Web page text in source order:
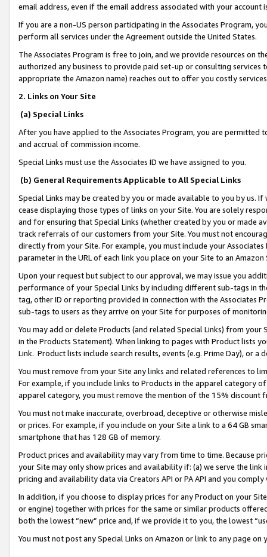
email address, even if the email address associated with your account
If you are a non-US person participating in the Associates Program,
perform all services under the Agreement outside the United States.
The Associates Program is free to join, and we provide resources on
authorized any business to provide paid set-up or consulting
appropriate the Amazon name) reaches out to offer you costly
2. Links on Your Site
(a) Special Links
After you have applied to the Associates Program, you are permitted
and accrual of commission income.
Special Links must use the Associates ID we have assigned to you.
(b) General Requirements Applicable to All Special Links
Special Links may be created by you or made available to you by us.
cease displaying those types of links on your Site. You are solely
and for ensuring that Special Links (whether created by you or
track referrals of our customers from your Site. You must not
directly from your Site. For example, you must include your
parameter in the URL of each link you place on your Site to an
Upon your request but subject to our approval, we may issue you
performance of your Special Links by including different sub-tags in
tag, other ID or reporting provided in connection with the Associates
sub-tags to users as they arrive on your Site for purposes of
You may add or delete Products (and related Special Links) from
in the Products Statement). When linking to pages with Product lists
Link. Product lists include search results, events (e.g. Prime Day), or a
You must remove from your Site any links and related references to
For example, if you include links to Products in the apparel category
apparel category, you must remove the mention of the 15% discount
You must not make inaccurate, overbroad, deceptive or otherwise
or prices. For example, if you include on your Site a link to a 64 GB
smartphone that has 128 GB of memory.
Product prices and availability may vary from time to time. Because
your Site may only show prices and availability if: (a) we serve the
pricing and availability data via Creators API or PA API and you
In addition, if you choose to display prices for any Product on your
or engine) together with prices for the same or similar products
both the lowest “new” price and, if we provide it to you, the lowest
You must not post any Special Links on Amazon or link to any page